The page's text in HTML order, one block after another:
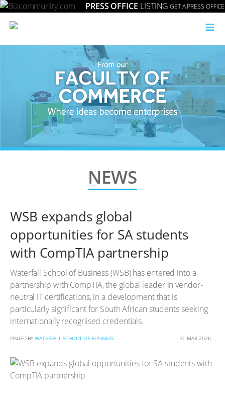
PRESS OFFICE LISTING GET A PRESS OFFICE
≡
NEWS
WSB expands global
opportunities for SA students
with CompTIA partnership
Waterfall School of Business (WSB) has entered into a
partnership with CompTIA, the global leader in vendor-
neutral IT certifications, in a development that is
particularly significant for South African students seeking
internationally recognised credentials.
ISSUED BY WATERFALL SCHOOL OF BUSINESS 31 MAR 2026